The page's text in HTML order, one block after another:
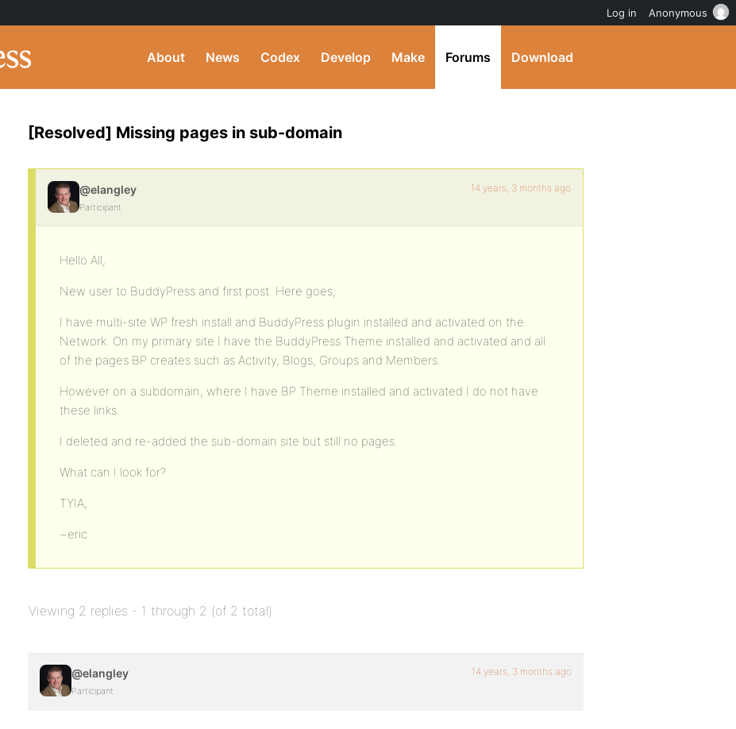
About News Codex Develop Make Forums Download
[Resolved] Missing pages in sub-domain
@elangley
Participant
14 years, 3 months ago
Hello All,
New user to BuddyPress and first post. Here goes;
I have multi-site WP fresh install and BuddyPress plugin installed and activated on the
Network. On my primary site I have the BuddyPress Theme installed and activated and all
of the pages BP creates such as Activity, Blogs, Groups and Members.
However on a subdomain, where I have BP Theme installed and activated I do not have
these links.
I deleted and re-added the sub-domain site but still no pages.
What can I look for?
TYIA,
~eric
Viewing 2 replies - 1 through 2 (of 2 total)
@elangley
Participant
14 years, 3 months ago
Log in Anonymous